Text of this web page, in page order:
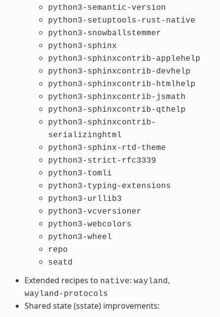
python3-semantic-version
python3-setuptools-rust-native
python3-snowballstemmer
python3-sphinx
python3-sphinxcontrib-applehelp
python3-sphinxcontrib-devhelp
python3-sphinxcontrib-htmlhelp
python3-sphinxcontrib-jsmath
python3-sphinxcontrib-qthelp
python3-sphinxcontrib-
serializinghtml
python3-sphinx-rtd-theme
python3-strict-rfc3339
python3-tomli
python3-typing-extensions
python3-urllib3
python3-vcversioner
python3-webcolors
python3-wheel
repo
seatd
Extended recipes to native: wayland ,
wayland-protocols
Shared state (sstate) improvements: